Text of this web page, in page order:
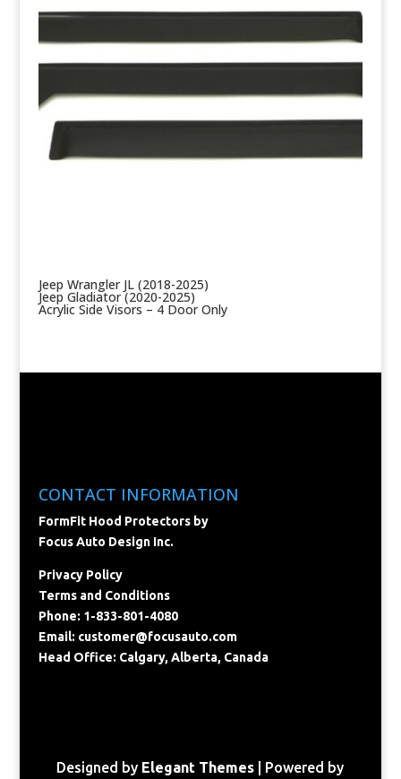
Jeep Wrangler JL (2018-2025)
Jeep Gladiator (2020-2025)
Acrylic Side Visors – 4 Door Only
CONTACT INFORMATION
FormFit Hood Protectors by
Focus Auto Design Inc.
Privacy Policy
Terms and Conditions
Phone: 1-833-801-4080
Email: customer@focusauto.com
Head Office: Calgary, Alberta, Canada
Designed by Elegant Themes | Powered by